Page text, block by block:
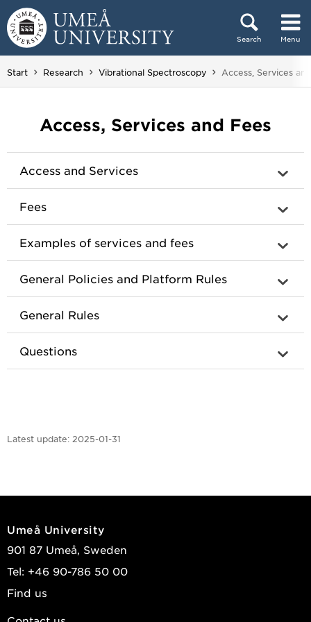
Skip to content
Search Menu
Main menu hidden.
Start Research Vibrational Spectroscopy You are here:
Access, Services
Access, Services and Fees
Access and Services
Fees
Examples of services and fees
General Policies and Platform Rules
General Rules
Questions
Latest update: 2025-01-31
Umeå University
901 87 Umeå, Sweden
Tel: +46 90-786 50 00
Find us